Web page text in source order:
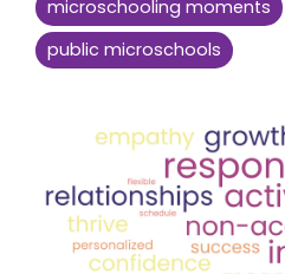
microschooling moments
public microschools